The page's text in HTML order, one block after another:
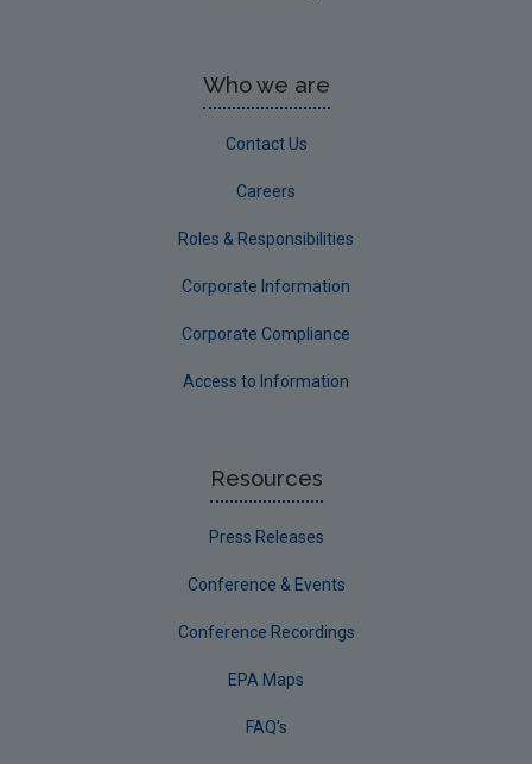
Who we are
Contact Us
Careers
Roles & Responsibilities
Corporate Information
Corporate Compliance
Access to Information
Resources
Press Releases
Conference & Events
Conference Recordings
EPA Maps
FAQ's